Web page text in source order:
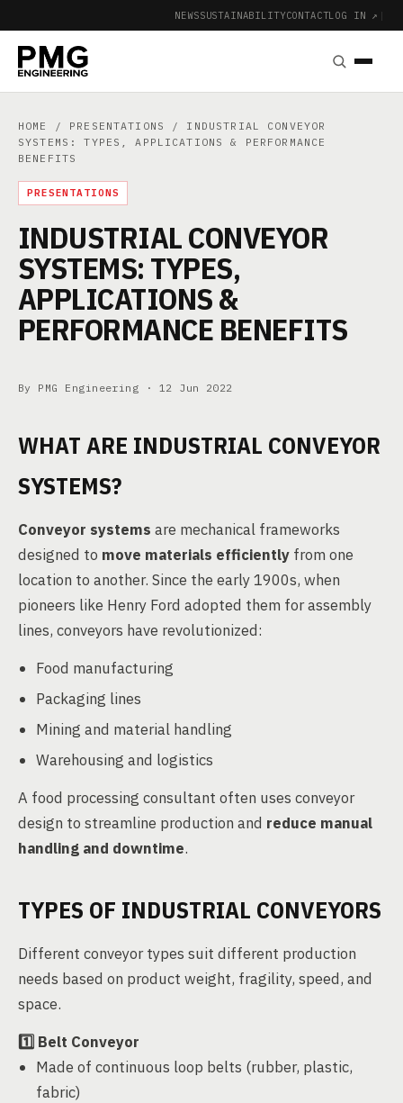
NEWSSUSTAINABILITYCONTACTLOG IN ↗ |
HOME / PRESENTATIONS
/ INDUSTRIAL CONVEYOR
SYSTEMS: TYPES, APPLICATIONS & PERFORMANCE
BENEFITS
PRESENTATIONS
INDUSTRIAL CONVEYOR
SYSTEMS: TYPES,
APPLICATIONS &
PERFORMANCE BENEFITS
By PMG Engineering · 12 Jun 2022
WHAT ARE INDUSTRIAL CONVEYOR
SYSTEMS?
Conveyor systems are mechanical frameworks
designed to move materials efficiently from one
location to another. Since the early 1900s, when
pioneers like Henry Ford adopted them for assembly
lines, conveyors have revolutionized:
Food manufacturing
Packaging lines
Mining and material handling
Warehousing and logistics
A food processing consultant often uses conveyor
design to streamline production and reduce manual
handling and downtime.
TYPES OF INDUSTRIAL CONVEYORS
Different conveyor types suit different production
needs based on product weight, fragility, speed, and
space.
1️⃣ Belt Conveyor
Made of continuous loop belts (rubber, plastic,
fabric)